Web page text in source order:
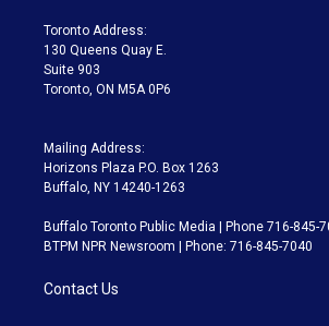
a
m
Toronto Address:
130 Queens Quay E.
Suite 903
Toronto, ON M5A 0P6
Mailing Address:
Horizons Plaza P.O. Box 1263
Buffalo, NY 14240-1263
Buffalo Toronto Public Media | Phone 716-845-
BTPM NPR Newsroom | Phone: 716-845-7040
Contact Us